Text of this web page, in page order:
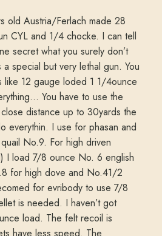
old Austria/Ferlach made 28
CYL and 1/4 chocke. I can tell
secret what you surely don’t
special but very lethal gun. You
like 12 gauge loded 1 1/4ounce
You have to use the
distance up to 30yards the
everythin. I use for phasan and
No.9. For high driven
I load 7/8 ounce No. 6 english
for high dove and No.41/2
for evribody to use 7/8
is needed. I haven’t got
load. The felt recoil is